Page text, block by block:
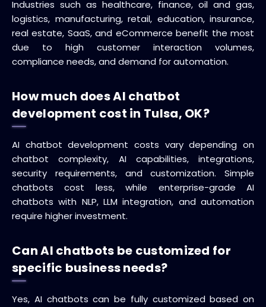
Industries such as healthcare, finance, oil and gas,
logistics, manufacturing, retail, education, insurance,
real estate, SaaS, and eCommerce benefit the most
due to high customer interaction volumes,
compliance needs, and demand for automation.
How much does AI chatbot
development cost in Tulsa, OK?
AI chatbot development costs vary depending on
chatbot complexity, AI capabilities, integrations,
security requirements, and customization. Simple
chatbots cost less, while enterprise-grade AI
chatbots with NLP, LLM integration, and automation
require higher investment.
Can AI chatbots be customized for
specific business needs?
Yes, AI chatbots can be fully customized based on